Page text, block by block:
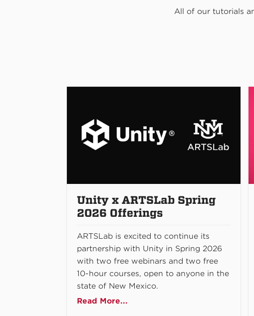
All of our tutorials
Unity x ARTSLab Spring
2026 Offerings
ARTSLab is excited to continue its
partnership with Unity in Spring 2026
with two free webinars and two free
10-hour courses, open to anyone in the
state of New Mexico.
Read More...